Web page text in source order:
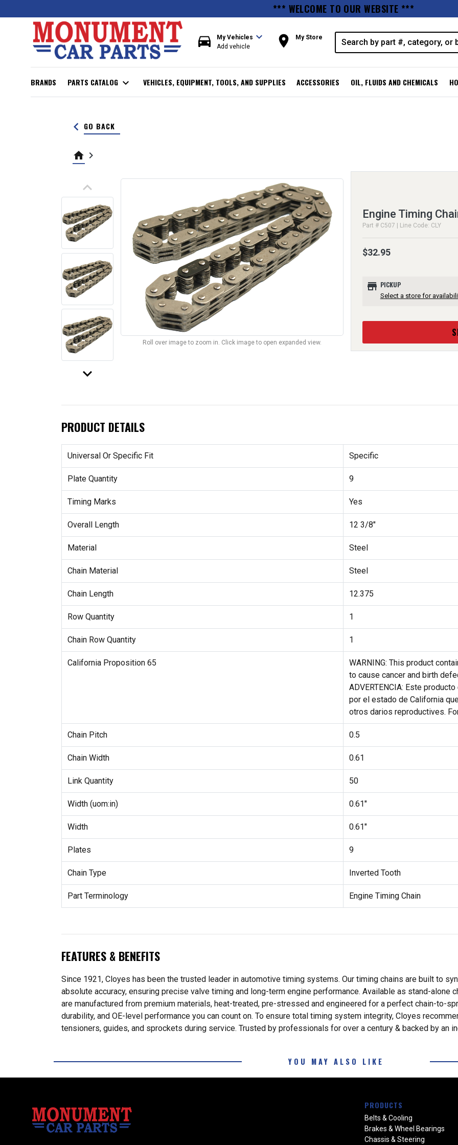
*** WELCOME TO OUR WEBSITE ***
directions_car My Vehicles expand_more
Add vehicle room My Store
BRANDS PARTS CATALOG expand_more VEHICLES, EQUIPMENT, TOOLS, AND SUPPLIES ACCESSORIES OIL, FLUIDS AND CHEMICALS
keyboard_arrow_left GO BACK
home keyboard_arrow_right
keyboard_arrow_up
keyboard_arrow_down
Roll over image to zoom in. Click image to open expanded view.
Engine Timing
Part # C507 | Line Code: CLY
$32.95
store PICKUP
Select a store for
PRODUCT DETAILS
Universal Or Specific Fit Specific
Plate Quantity 9
Timing Marks Yes
Overall Length 12 3/8"
Material Steel
Chain Material Steel
Chain Length 12.375
Row Quantity 1
Chain Row Quantity 1
California Proposition 65
WARNING: This product
to cause cancer and birth
ADVERTENCIA: Este
por el estado de California
otros darios reproductives.
Chain Pitch 0.5
Chain Width 0.61
Link Quantity 50
Width (uom:in) 0.61"
Width 0.61"
Plates 9
Chain Type Inverted Tooth
Part Terminology Engine Timing Chain
FEATURES & BENEFITS
Since 1921, Cloyes has been the trusted leader in automotive timing systems. Our timing chains are built to
absolute accuracy, ensuring precise valve timing and long-term engine performance. Available as stand-alone
are manufactured from premium materials, heat-treated, pre-stressed and engineered for a perfect chain-to-
durability, and OE-level performance you can count on. To ensure total timing system integrity, Cloyes
tensioners, guides, and sprockets during service. Trusted by professionals for over a century & backed by an
YOU MAY ALSO LIKE
PRODUCTS
Belts & Cooling
Brakes & Wheel Bearings
Chassis & Steering